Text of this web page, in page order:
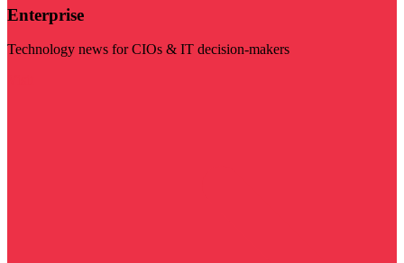
Enterprise
Technology news for CIOs & IT decision-makers